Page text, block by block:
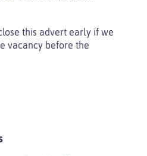
this advert early if we
vacancy before the